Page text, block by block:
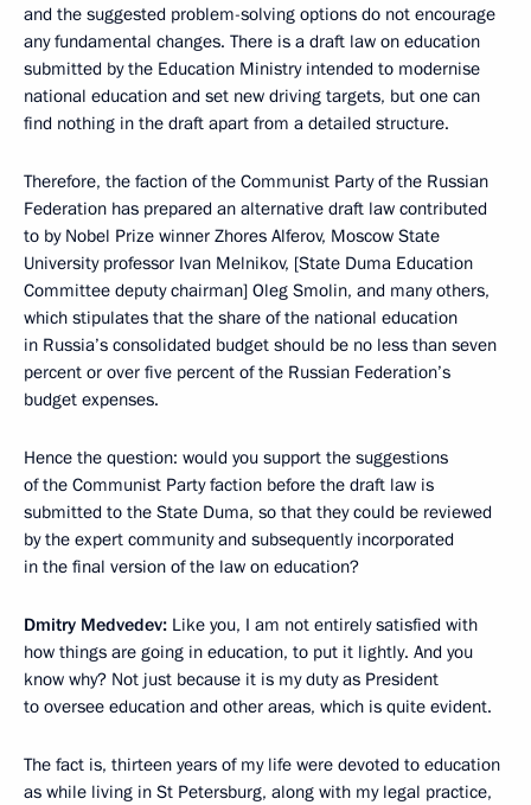
and the suggested problem-solving options do not encourage
any fundamental changes. There is a draft law on education
submitted by the Education Ministry intended to modernise
national education and set new driving targets, but one can
find nothing in the draft apart from a detailed structure.
Therefore, the faction of the Communist Party of the Russian
Federation has prepared an alternative draft law contributed
to by Nobel Prize winner Zhores Alferov, Moscow State
University professor Ivan Melnikov, [State Duma Education
Committee deputy chairman] Oleg Smolin, and many others,
which stipulates that the share of the national education
in Russia’s consolidated budget should be no less than seven
percent or over five percent of the Russian Federation’s
budget expenses.
Hence the question: would you support the suggestions
of the Communist Party faction before the draft law is
submitted to the State Duma, so that they could be reviewed
by the expert community and subsequently incorporated
in the final version of the law on education?
Dmitry Medvedev: Like you, I am not entirely satisfied with
how things are going in education, to put it lightly. And you
know why? Not just because it is my duty as President
to oversee education and other areas, which is quite evident.
The fact is, thirteen years of my life were devoted to education
as while living in St Petersburg, along with my legal practice,